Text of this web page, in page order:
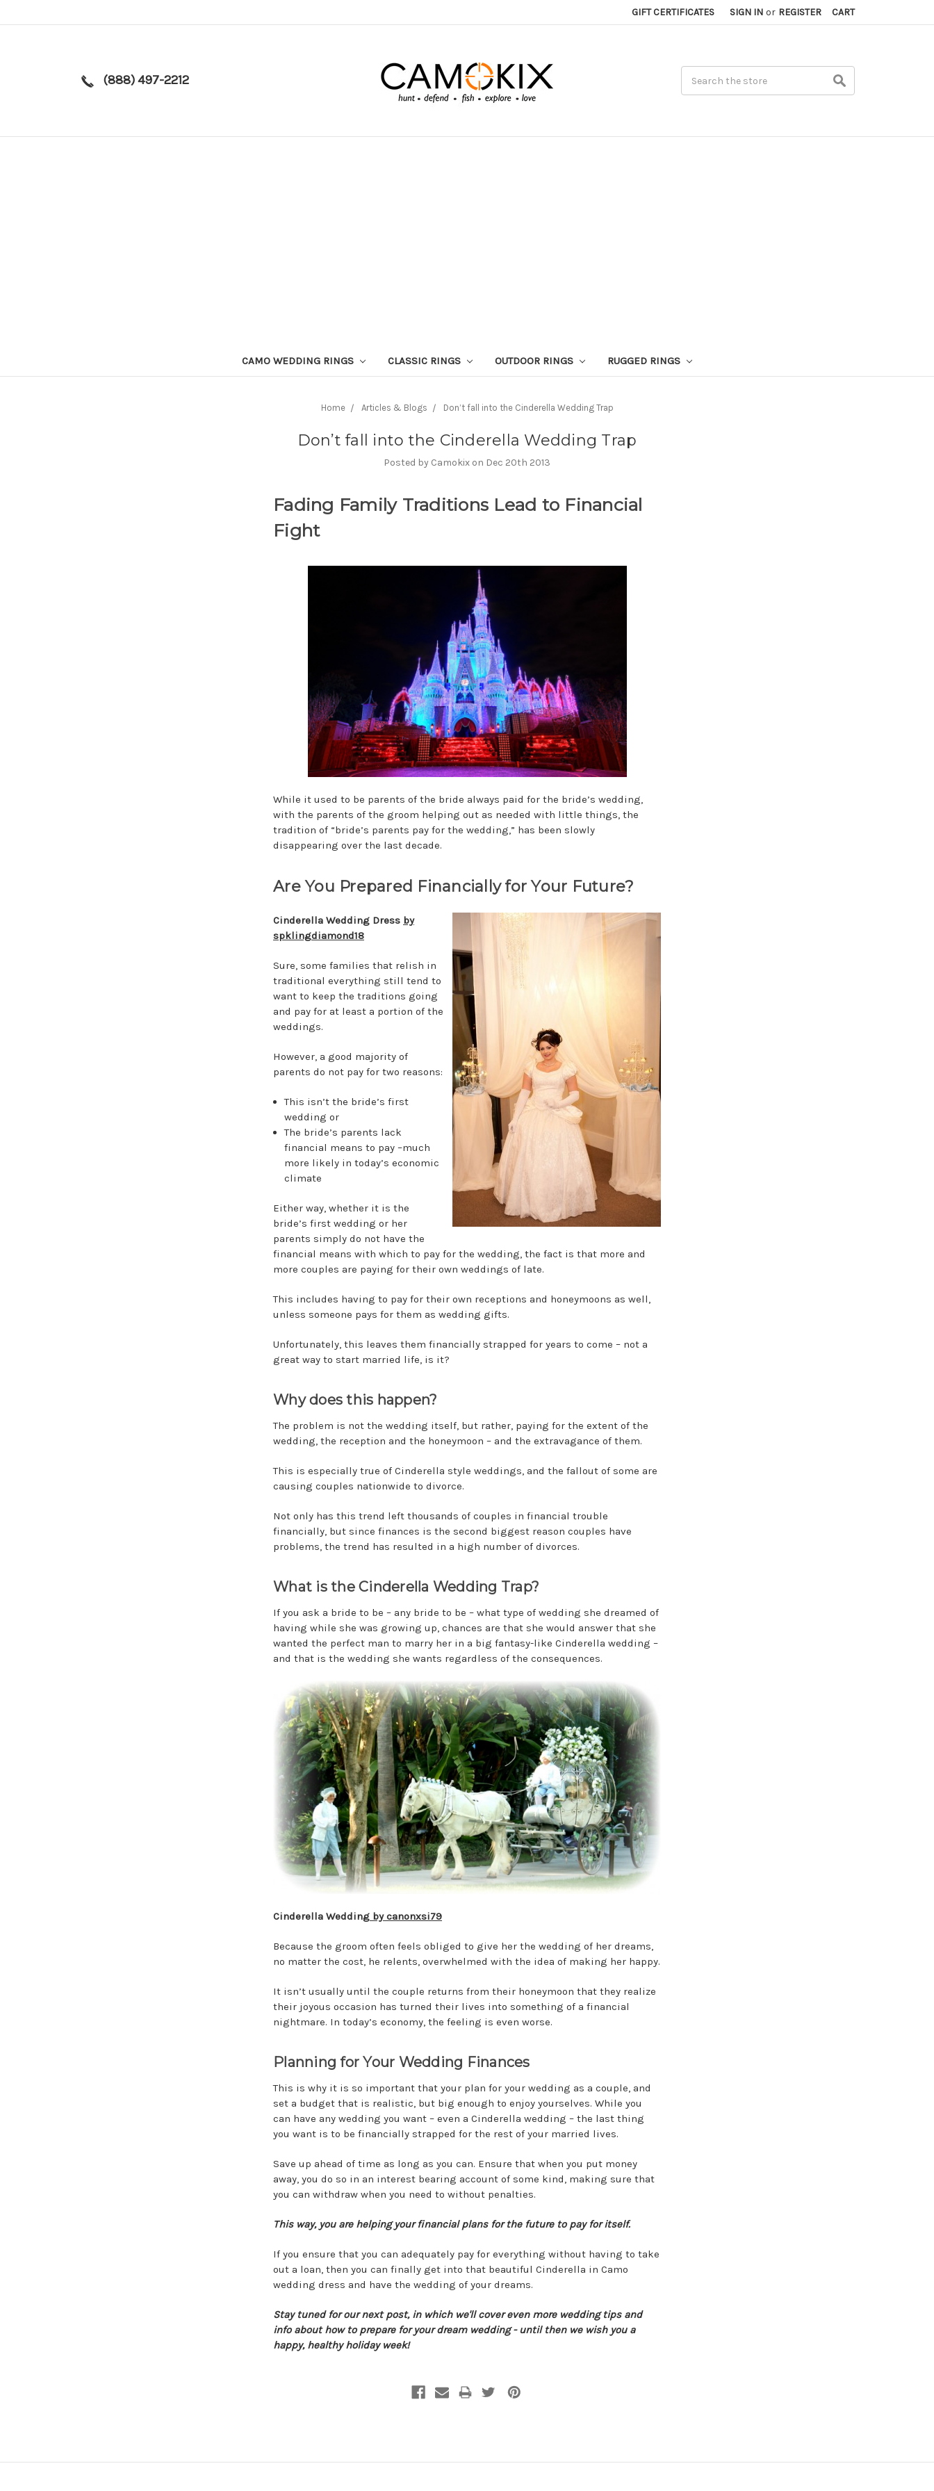
GIFT CERTIFICATES SIGN IN or REGISTER CART
(888) 497-2212
CAMO WEDDING RINGS CLASSIC RINGS OUTDOOR RINGS RUGGED RINGS
Home Articles & Blogs Don’t fall into the Cinderella Wedding Trap
Don’t fall into the Cinderella Wedding Trap
Posted by Camokix on Dec 20th 2013
Fading Family Traditions Lead to Financial
Fight
While it used to be parents of the bride always paid for the bride’s wedding,
with the parents of the groom helping out as needed with little things, the
tradition of “bride’s parents pay for the wedding,” has been slowly
disappearing over the last decade.
Are You Prepared Financially for Your Future?
Cinderella Wedding Dress by
spklingdiamond18
Sure, some families that relish in
traditional everything still tend to
want to keep the traditions going
and pay for at least a portion of the
weddings.
However, a good majority of
parents do not pay for two reasons:
This isn’t the bride’s first
wedding or
The bride’s parents lack
financial means to pay –much
more likely in today’s economic
climate
Either way, whether it is the
bride’s first wedding or her
parents simply do not have the
financial means with which to pay for the wedding, the fact is that more and
more couples are paying for their own weddings of late.
This includes having to pay for their own receptions and honeymoons as well,
unless someone pays for them as wedding gifts.
Unfortunately, this leaves them financially strapped for years to come – not a
great way to start married life, is it?
Why does this happen?
The problem is not the wedding itself, but rather, paying for the extent of the
wedding, the reception and the honeymoon – and the extravagance of them.
This is especially true of Cinderella style weddings, and the fallout of some are
causing couples nationwide to divorce.
Not only has this trend left thousands of couples in financial trouble
financially, but since finances is the second biggest reason couples have
problems, the trend has resulted in a high number of divorces.
What is the Cinderella Wedding Trap?
If you ask a bride to be – any bride to be – what type of wedding she dreamed of
having while she was growing up, chances are that she would answer that she
wanted the perfect man to marry her in a big fantasy-like Cinderella wedding –
and that is the wedding she wants regardless of the consequences.
Cinderella Wedding by canonxsi79
Because the groom often feels obliged to give her the wedding of her dreams,
no matter the cost, he relents, overwhelmed with the idea of making her happy.
It isn’t usually until the couple returns from their honeymoon that they realize
their joyous occasion has turned their lives into something of a financial
nightmare. In today’s economy, the feeling is even worse.
Planning for Your Wedding Finances
This is why it is so important that your plan for your wedding as a couple, and
set a budget that is realistic, but big enough to enjoy yourselves. While you
can have any wedding you want – even a Cinderella wedding – the last thing
you want is to be financially strapped for the rest of your married lives.
Save up ahead of time as long as you can. Ensure that when you put money
away, you do so in an interest bearing account of some kind, making sure that
you can withdraw when you need to without penalties.
This way, you are helping your financial plans for the future to pay for itself.
If you ensure that you can adequately pay for everything without having to take
out a loan, then you can finally get into that beautiful Cinderella in Camo
wedding dress and have the wedding of your dreams.
Stay tuned for our next post, in which we'll cover even more wedding tips and
info about how to prepare for your dream wedding - until then we wish you a
happy, healthy holiday week!